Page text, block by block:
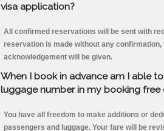
visa application?
All confirmed reservations will be sent with
reservation is made without any confirmation,
acknowledgement will be given.
When I book in advance am I able
luggage number in my booking free
You have all freedom to make additions or
passengers and luggage. Your fare will be